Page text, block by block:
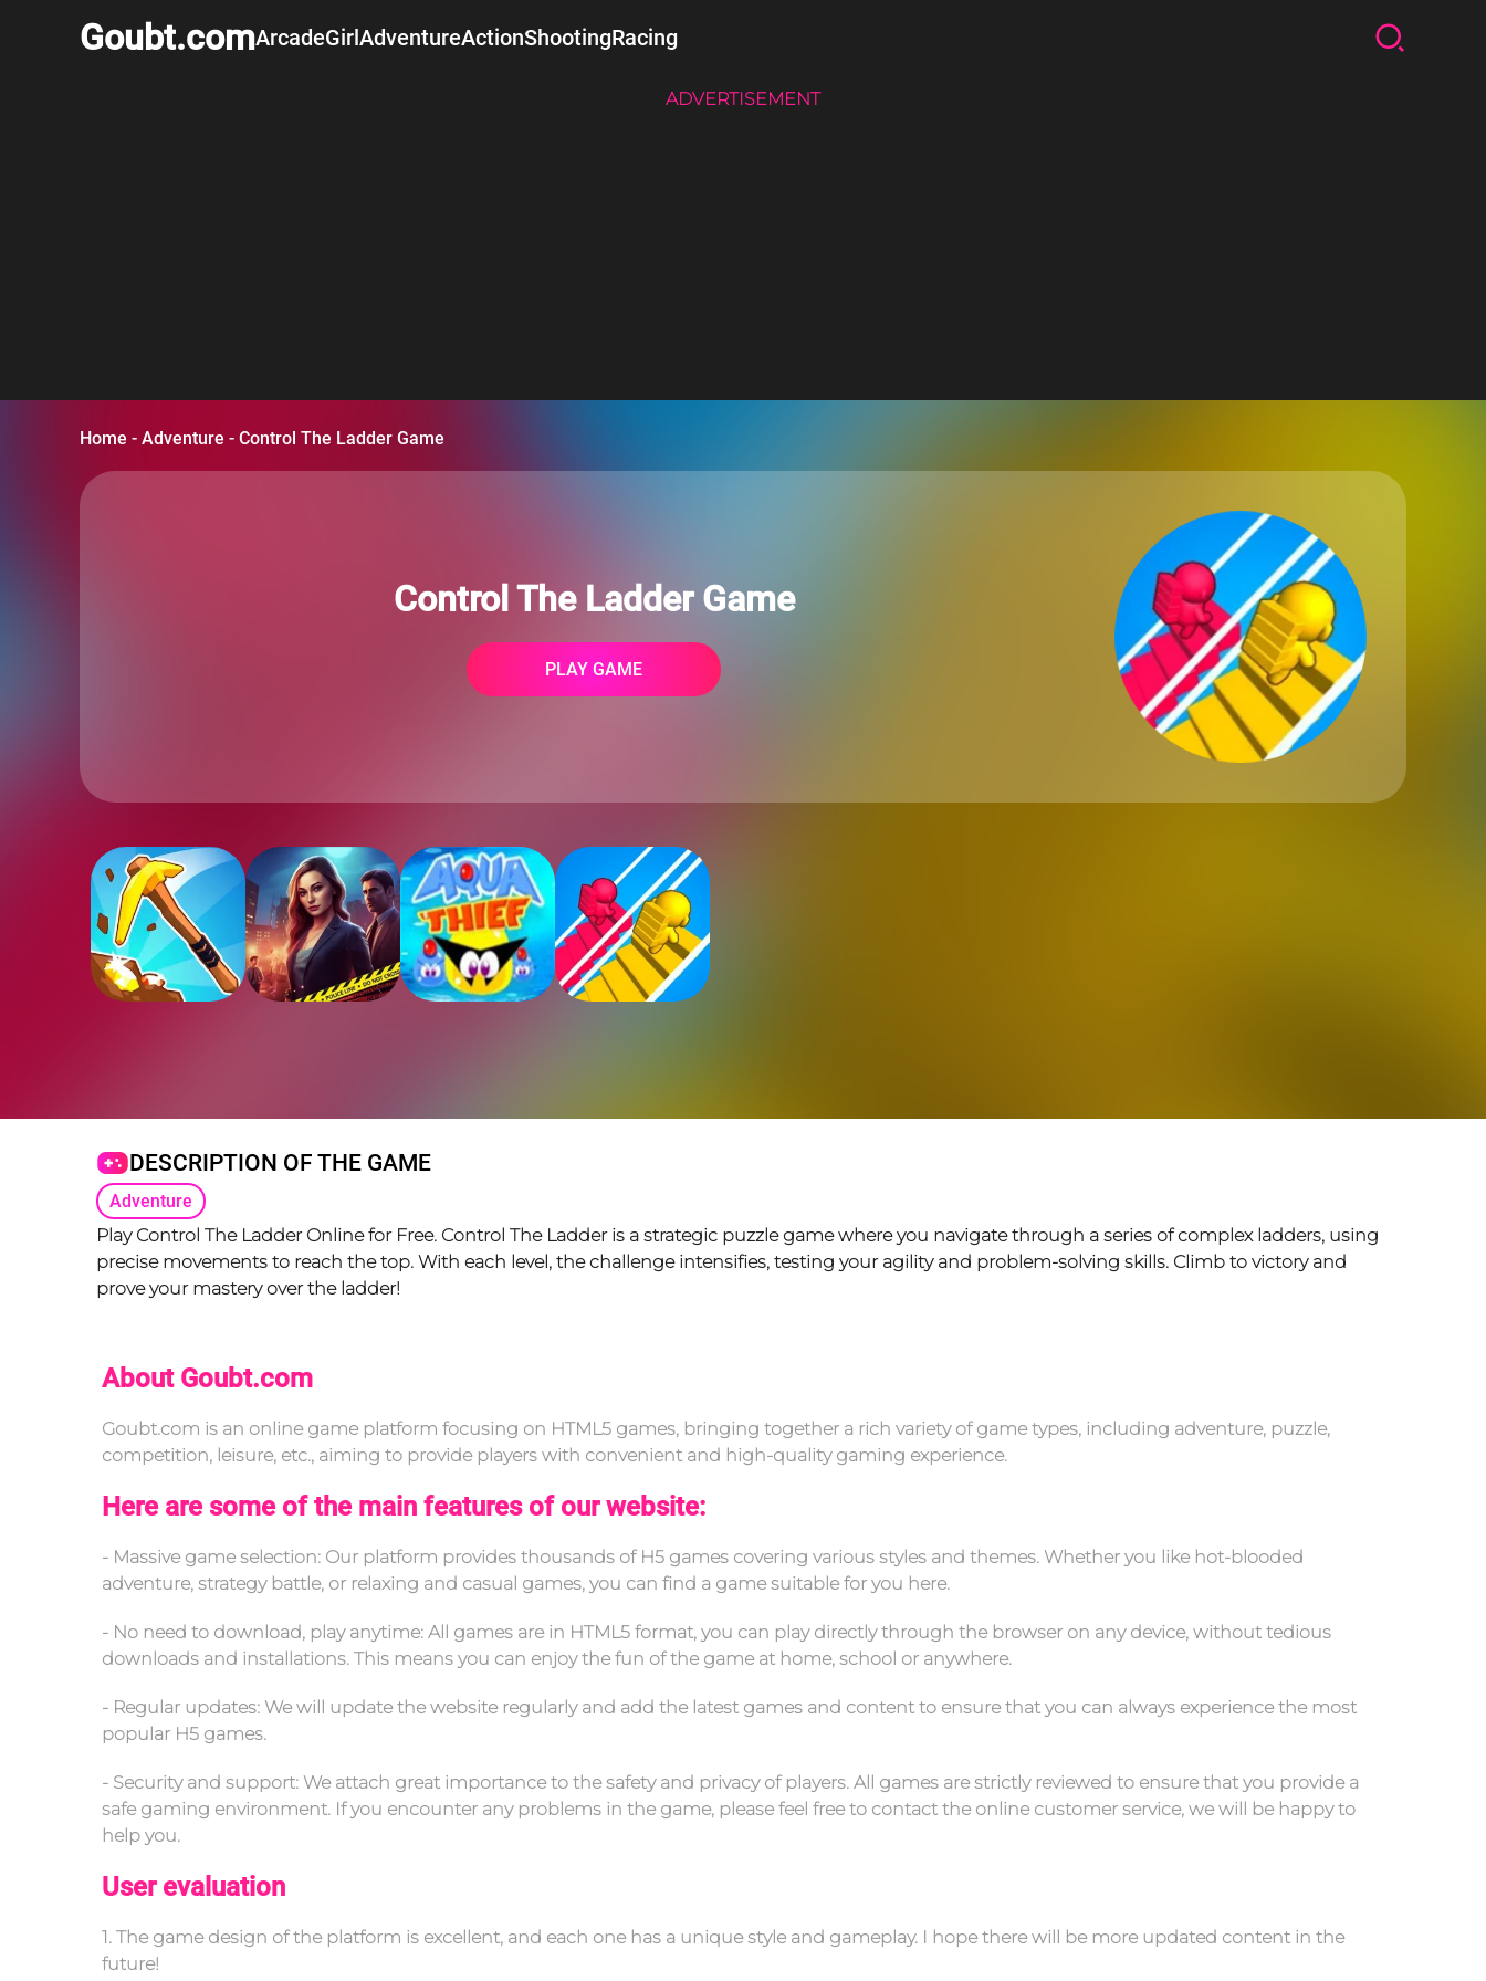
Goubt.comArcadeGirlAdventureActionShootingRacing
ADVERTISEMENT
Home - Adventure - Control The Ladder Game
Control The Ladder Game
PLAY GAME
DESCRIPTION OF THE GAME
Adventure
Play Control The Ladder Online for Free. Control The Ladder is a strategic puzzle game where you navigate through a series of complex ladders, using
precise movements to reach the top. With each level, the challenge intensifies, testing your agility and problem-solving skills. Climb to victory and
prove your mastery over the ladder!
About Goubt.com
Goubt.com is an online game platform focusing on HTML5 games, bringing together a rich variety of game types, including adventure, puzzle,
competition, leisure, etc., aiming to provide players with convenient and high-quality gaming experience.
Here are some of the main features of our website:
- Massive game selection: Our platform provides thousands of H5 games covering various styles and themes. Whether you like hot-blooded
adventure, strategy battle, or relaxing and casual games, you can find a game suitable for you here.
- No need to download, play anytime: All games are in HTML5 format, you can play directly through the browser on any device, without tedious
downloads and installations. This means you can enjoy the fun of the game at home, school or anywhere.
- Regular updates: We will update the website regularly and add the latest games and content to ensure that you can always experience the most
popular H5 games.
- Security and support: We attach great importance to the safety and privacy of players. All games are strictly reviewed to ensure that you provide a
safe gaming environment. If you encounter any problems in the game, please feel free to contact the online customer service, we will be happy to
help you.
User evaluation
1. The game design of the platform is excellent, and each one has a unique style and gameplay. I hope there will be more updated content in the
future!